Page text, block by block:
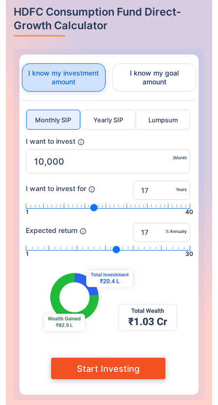
HDFC Consumption Fund Direct-
Growth Calculator
I know my investment
amount
I know my goal
amount
Monthly SIP Yearly SIP Lumpsum
I want to invest
/Month
I want to invest for Years
1 40
Expected return % Annually
1 30
Start Investing